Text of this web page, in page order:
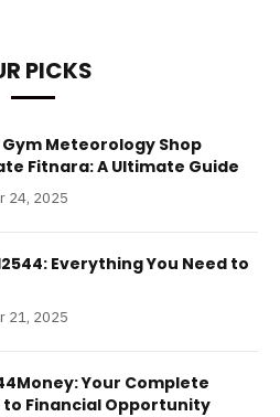
PICKS
Gym Meteorology Shop
Fitnara: A Ultimate Guide
24, 2025
Everything You Need to
21, 2025
Your Complete
to Financial Opportunity